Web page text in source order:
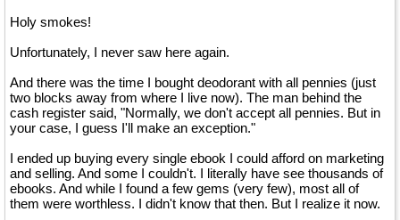
Holy smokes!
Unfortunately, I never saw here again.
And there was the time I bought deodorant with all pennies (just
two blocks away from where I live now). The man behind the
cash register said, "Normally, we don't accept all pennies. But in
your case, I guess I'll make an exception."
I ended up buying every single ebook I could afford on marketing
and selling. And some I couldn't. I literally have see thousands of
ebooks. And while I found a few gems (very few), most all of
them were worthless. I didn't know that then. But I realize it now.